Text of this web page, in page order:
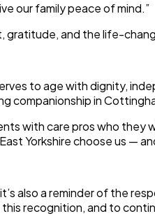
our family peace of mind.”
and the life-
to age with dignity,
companionship in
with care pros who
Yorkshire choose us —
also a reminder of the
recognition, and to